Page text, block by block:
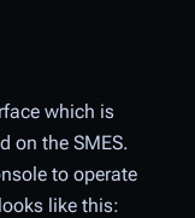
which is
on the SMES.
to operate
like this: